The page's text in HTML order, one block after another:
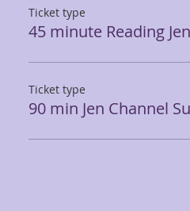
Ticket type
45 minute Reading
Ticket type
90 min Jen Channel